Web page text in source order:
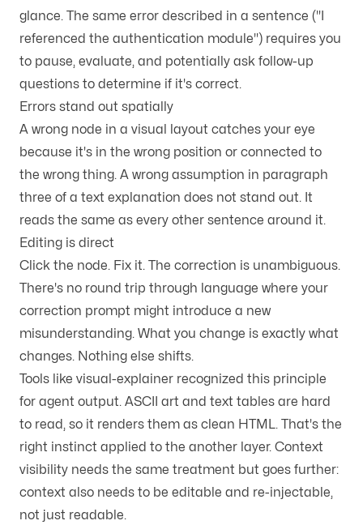
glance. The same error described in a sentence ("I
referenced the authentication module") requires you
to pause, evaluate, and potentially ask follow-up
questions to determine if it's correct.
Errors stand out spatially
A wrong node in a visual layout catches your eye
because it's in the wrong position or connected to
the wrong thing. A wrong assumption in paragraph
three of a text explanation does not stand out. It
reads the same as every other sentence around it.
Editing is direct
Click the node. Fix it. The correction is unambiguous.
There's no round trip through language where your
correction prompt might introduce a new
misunderstanding. What you change is exactly what
changes. Nothing else shifts.
Tools like visual-explainer recognized this principle
for agent output. ASCII art and text tables are hard
to read, so it renders them as clean HTML. That's the
right instinct applied to the another layer. Context
visibility needs the same treatment but goes further:
context also needs to be editable and re-injectable,
not just readable.